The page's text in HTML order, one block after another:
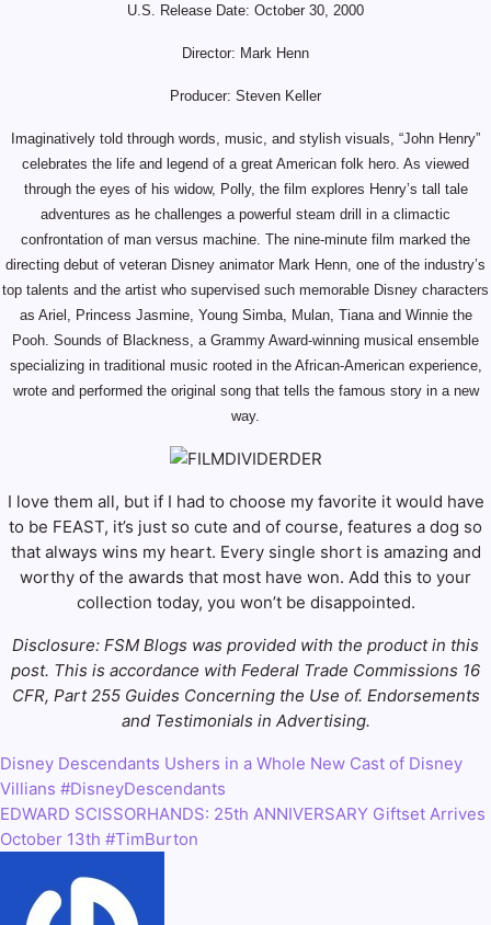
U.S. Release Date: October 30, 2000
Director: Mark Henn
Producer: Steven Keller
Imaginatively told through words, music, and stylish visuals, “John Henry”
celebrates the life and legend of a great American folk hero. As viewed
through the eyes of his widow, Polly, the film explores Henry’s tall tale
adventures as he challenges a powerful steam drill in a climactic
confrontation of man versus machine. The nine-minute film marked the
directing debut of veteran Disney animator Mark Henn, one of the industry’s
top talents and the artist who supervised such memorable Disney characters
as Ariel, Princess Jasmine, Young Simba, Mulan, Tiana and Winnie the
Pooh. Sounds of Blackness, a Grammy Award-winning musical ensemble
specializing in traditional music rooted in the African-American experience,
wrote and performed the original song that tells the famous story in a new
way.
I love them all, but if I had to choose my favorite it would have
to be FEAST, it’s just so cute and of course, features a dog so
that always wins my heart. Every single short is amazing and
worthy of the awards that most have won. Add this to your
collection today, you won’t be disappointed.
Disclosure: FSM Blogs was provided with the product in this
post. This is accordance with Federal Trade Commissions 16
CFR, Part 255 Guides Concerning the Use of. Endorsements
and Testimonials in Advertising.
Post
navigation
Disney Descendants Ushers in a Whole New Cast of Disney
Villians #DisneyDescendants
EDWARD SCISSORHANDS: 25th ANNIVERSARY Giftset Arrives
October 13th #TimBurton